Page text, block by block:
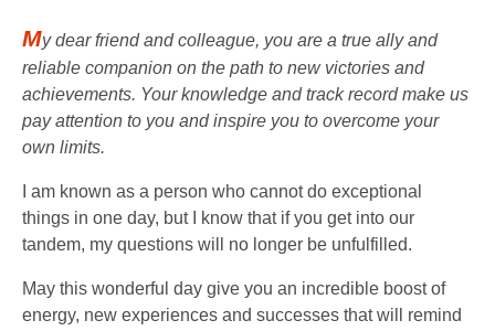
My dear friend and colleague, you are a true ally and
reliable companion on the path to new victories and
achievements. Your knowledge and track record make us
pay attention to you and inspire you to overcome your
own limits.
I am known as a person who cannot do exceptional
things in one day, but I know that if you get into our
tandem, my questions will no longer be unfulfilled.
May this wonderful day give you an incredible boost of
energy, new experiences and successes that will remind